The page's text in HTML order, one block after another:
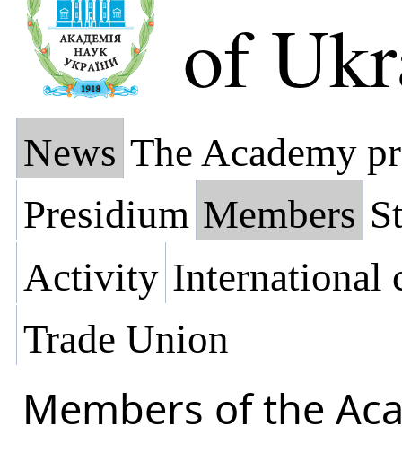
of
News The Academy
Presidium Members
Activity International
Trade Union
Members of the